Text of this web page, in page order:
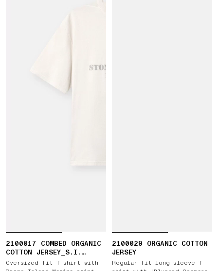
2100017 COMBED ORGANIC
COTTON JERSEY_S.I.
MARINA
Oversized-fit T-shirt with
2100029 ORGANIC COTTON
JERSEY
Regular-fit long-sleeve T-